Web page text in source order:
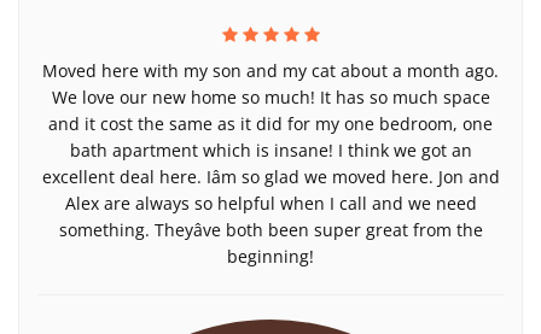
Moved here with my son and my cat about a month ago.
We love our new home so much! It has so much space
and it cost the same as it did for my one bedroom, one
bath apartment which is insane! I think we got an
excellent deal here. Iâm so glad we moved here. Jon and
Alex are always so helpful when I call and we need
something. Theyâve both been super great from the
beginning!